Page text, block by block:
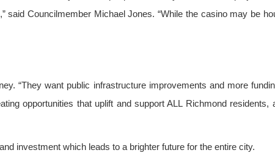
Councilmember Michael Jones. “While the casino may be
“They want public infrastructure improvements and more
opportunities that uplift and support ALL Richmond residents,
investment which leads to a brighter future for the entire city.